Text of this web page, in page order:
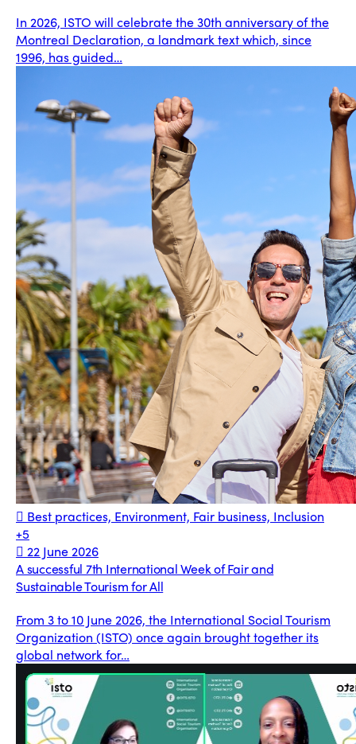
In 2026, ISTO will celebrate the 30th anniversary of the
Montreal Declaration, a landmark text which, since
1996, has guided…
Best practices, Environment, Fair business, Inclusion
+5
22 June 2026
A successful 7th International Week of Fair and
Sustainable Tourism for All
From 3 to 10 June 2026, the International Social Tourism
Organization (ISTO) once again brought together its
global network for…